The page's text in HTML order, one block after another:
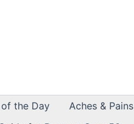
the Day Aches & Pains